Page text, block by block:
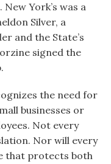
York’s was a
Silver, a
and the State’s
signed the
the need for
businesses or
Not every
Nor will every
that protects both